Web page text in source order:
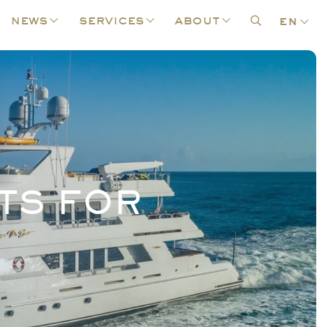
en
news services about
FOR